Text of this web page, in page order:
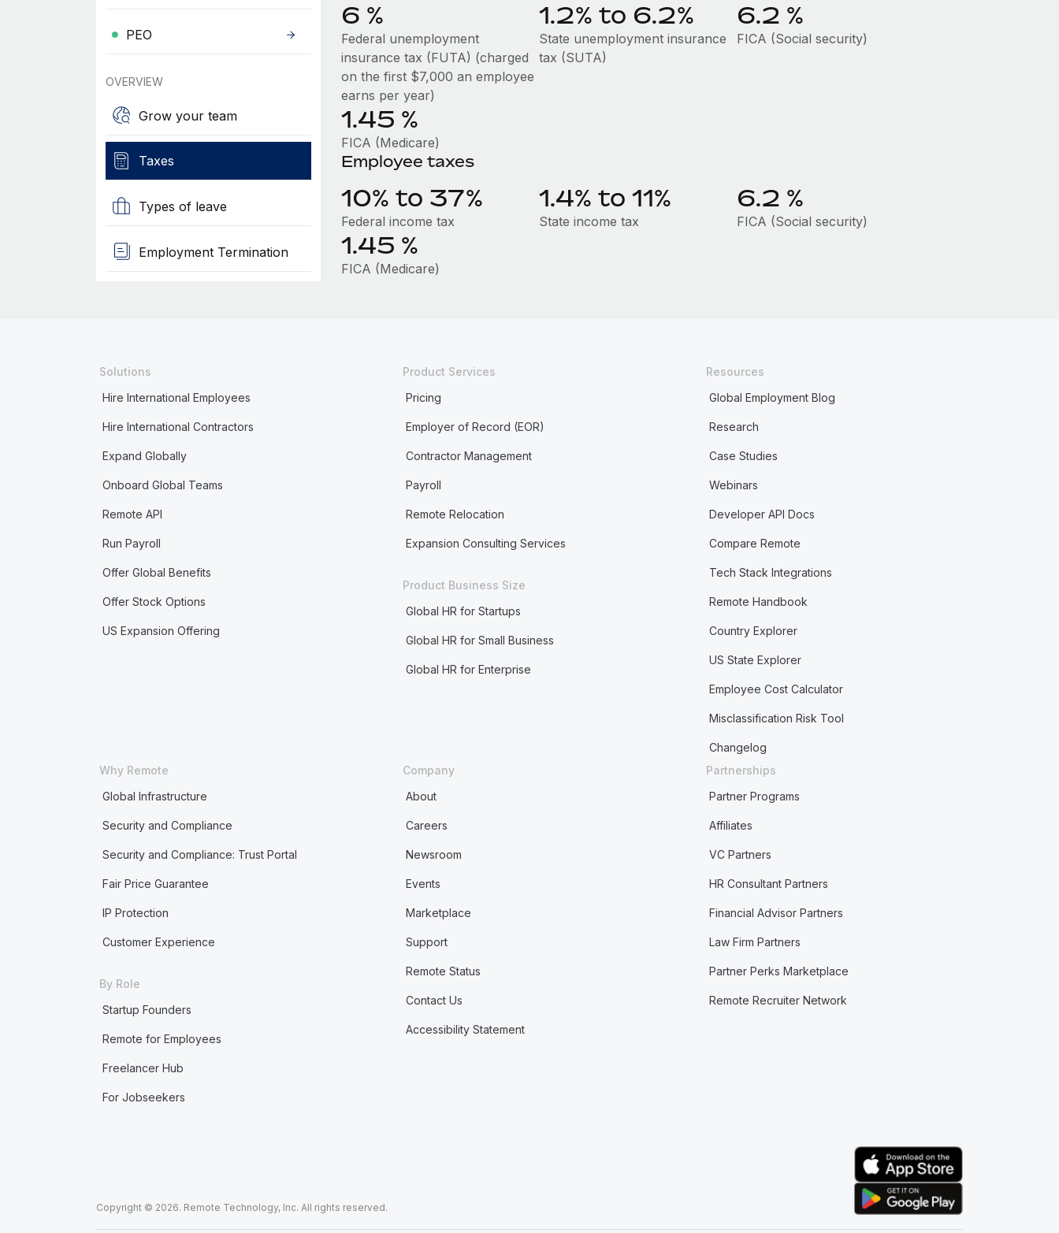
PEO
OVERVIEW
Grow your team
Taxes
Types of leave
Employment Termination
6 %
Federal unemployment
insurance tax (FUTA) (charged
on the first $7,000 an employee
earns per year)
1.2% to 6.2%
State unemployment insurance
tax (SUTA)
6.2 %
FICA (Social security)
1.45 %
FICA (Medicare)
Employee taxes
10% to 37%
Federal income tax
1.4% to 11%
State income tax
6.2 %
FICA (Social security)
1.45 %
FICA (Medicare)
Solutions
Hire International Employees
Hire International Contractors
Expand Globally
Onboard Global Teams
Remote API
Run Payroll
Offer Global Benefits
Offer Stock Options
US Expansion Offering
Product Services
Pricing
Employer of Record (EOR)
Contractor Management
Payroll
Remote Relocation
Expansion Consulting Services
Product Business Size
Global HR for Startups
Global HR for Small Business
Global HR for Enterprise
Resources
Global Employment Blog
Research
Case Studies
Webinars
Developer API Docs
Compare Remote
Tech Stack Integrations
Remote Handbook
Country Explorer
US State Explorer
Employee Cost Calculator
Misclassification Risk Tool
Changelog
Why Remote
Global Infrastructure
Security and Compliance
Security and Compliance: Trust Portal
Fair Price Guarantee
IP Protection
Customer Experience
By Role
Startup Founders
Remote for Employees
Freelancer Hub
For Jobseekers
Company
About
Careers
Newsroom
Events
Marketplace
Support
Remote Status
Contact Us
Accessibility Statement
Partnerships
Partner Programs
Affiliates
VC Partners
HR Consultant Partners
Financial Advisor Partners
Law Firm Partners
Partner Perks Marketplace
Remote Recruiter Network
Copyright © 2026. Remote Technology, Inc. All rights reserved.